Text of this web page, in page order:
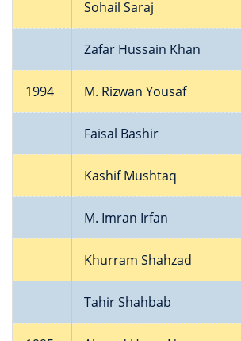
Sohail Saraj
Zafar Hussain Khan
1994 M. Rizwan Yousaf
Faisal Bashir
Kashif Mushtaq
M. Imran Irfan
Khurram Shahzad
Tahir Shahbab